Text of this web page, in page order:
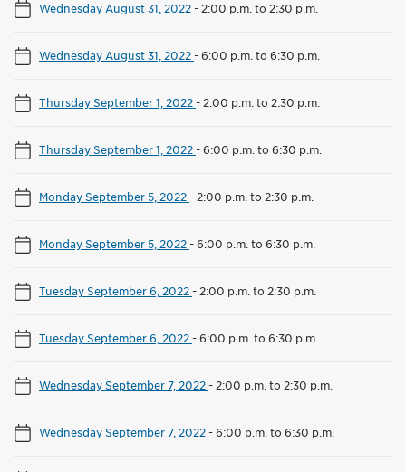
Wednesday August 31, 2022- 2:00 p.m. to 2:30 p.m.
Wednesday August 31, 2022-6:00 p.m. to 6:30 p.m.
Thursday September 1, 2022- 2:00 p.m. to 2:30 p.m.
Thursday September 1, 2022-6:00 p.m. to 6:30 p.m.
Monday September 5, 2022- 2:00 p.m. to 2:30 p.m.
Monday September 5, 2022-6:00 p.m. to 6:30 p.m.
Tuesday September 6, 2022- 2:00 p.m. to 2:30 p.m.
Tuesday September 6, 2022-6:00 p.m. to 6:30 p.m.
Wednesday September 7, 2022- 2:00 p.m. to 2:30 p.m.
Wednesday September 7, 2022-6:00 p.m. to 6:30 p.m.